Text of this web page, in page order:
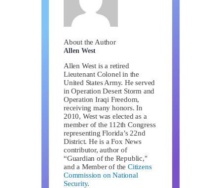
About the Author
Allen West
Allen West is a retired
Lieutenant Colonel in the
United States Army. He served
in Operation Desert Storm and
Operation Iraqi Freedom,
receiving many honors. In
2010, West was elected as a
member of the 112th Congress
representing Florida’s 22nd
District. He is a Fox News
contributor, author of
“Guardian of the Republic,"
and a Member of theCitizens
Commission on National
Security.